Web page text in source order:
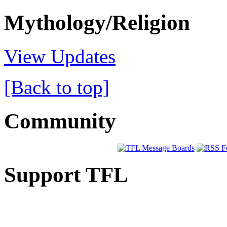
Mythology/Religion
View Updates
[Back to top]
Community
Support TFL